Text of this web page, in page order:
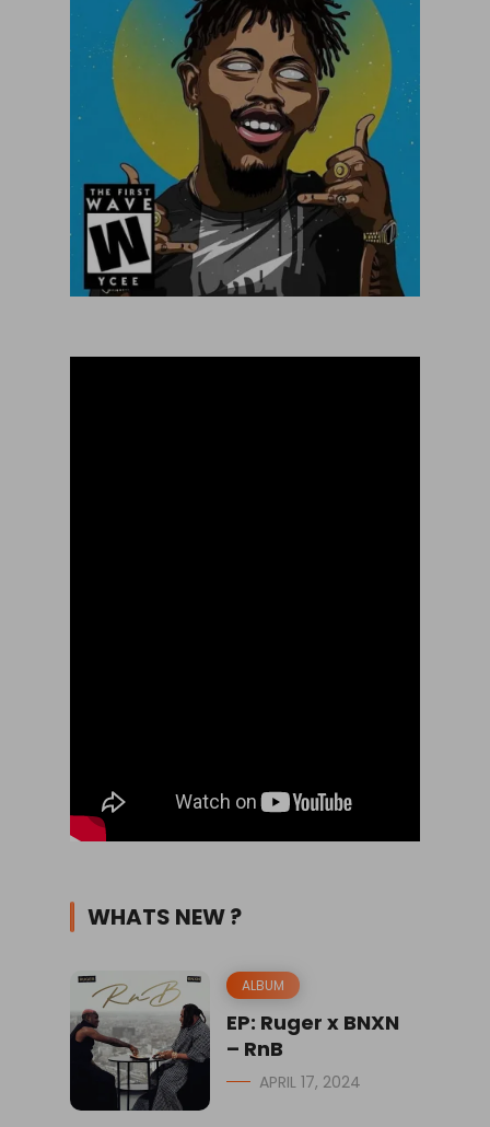
WHATS NEW ?
ALBUM
EP: Ruger x BNXN
– RnB
APRIL 17, 2024